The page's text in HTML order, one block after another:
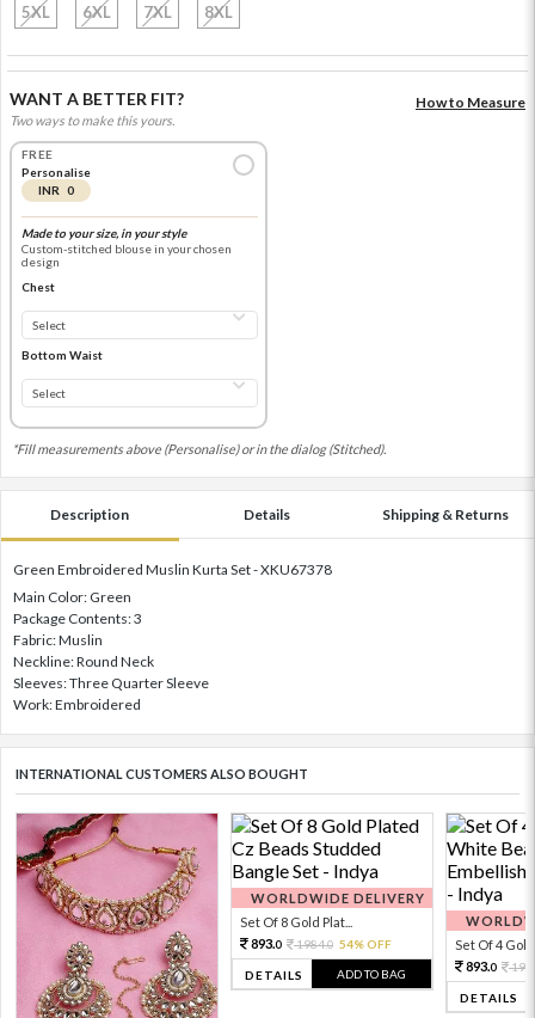
5XL 6XL 7XL 8XL
WANT A BETTER FIT?
Two ways to make this yours.
How to Measure
FREE
Personalise
INR 0
Made to your size, in your style
Custom-stitched blouse in your chosen
design
Chest
Bottom Waist
*Fill measurements above (Personalise) or in the dialog (Stitched).
Description Details Shipping & Returns
Green Embroidered Muslin Kurta Set - XKU67378
Main Color: Green
Package Contents: 3
Fabric: Muslin
Neckline: Round Neck
Sleeves: Three Quarter Sleeve
Work: Embroidered
INTERNATIONAL CUSTOMERS ALSO BOUGHT
WORLDWIDE DELIVERY
Set Of 8 Gold Plat...
893.0 1984.0 54% OFF
DETAILS ADD TO BAG
Set Of 4 Gold
893.0
DETAILS